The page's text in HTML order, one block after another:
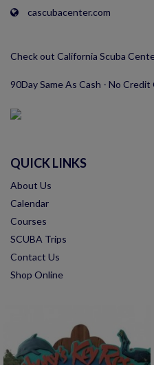
cascubacenter.com
Check out California Scuba
90Day Same As Cash - No Credit
QUICK LINKS
About Us
Calendar
Courses
SCUBA Trips
Contact Us
Shop Online